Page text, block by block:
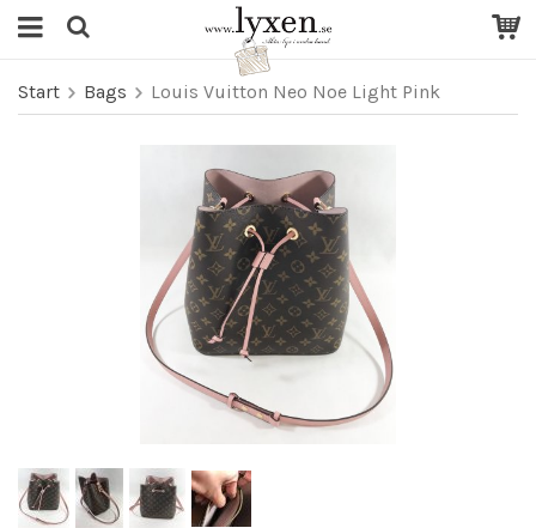
Start Bags Louis Vuitton Neo Noe Light Pink